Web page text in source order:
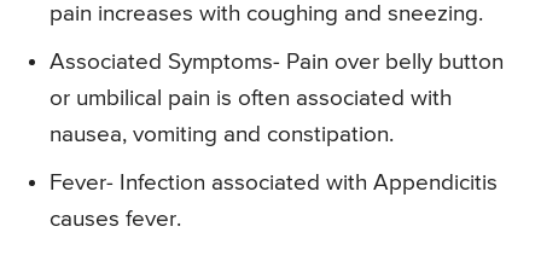
pain increases with coughing and sneezing.
Associated Symptoms- Pain over belly button
or umbilical pain is often associated with
nausea, vomiting and constipation.
Fever- Infection associated with Appendicitis
causes fever.